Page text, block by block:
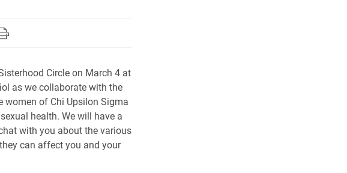
Facebook
on X (formerly Twitter)
page on LinkedIn
this page to a friend
this page
Circle on March 4 at
as we collaborate with the
women of Chi Upsilon Sigma
health. We will have a
with you about the various
can affect you and your